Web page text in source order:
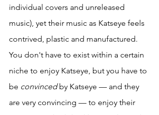
individual covers and unreleased
music), yet their music as Katseye feels
contrived, plastic and manufactured.
You don't have to exist within a certain
niche to enjoy Katseye, but you have to
be convinced by Katseye — and they
are very convincing — to enjoy their